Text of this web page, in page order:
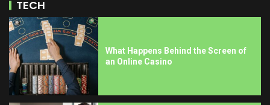
TECH
What Happens Behind the Screen of
an Online Casino